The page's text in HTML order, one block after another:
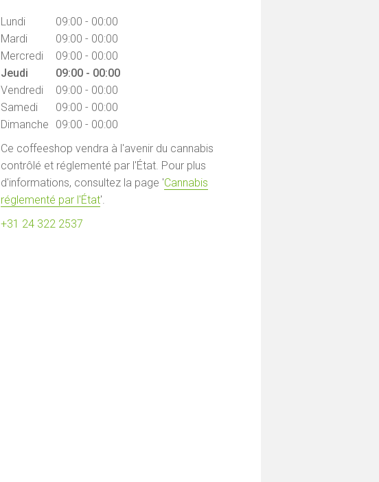
Lundi
09:00 - 00:00
Mardi
09:00 - 00:00
Mercredi
09:00 - 00:00
Jeudi
09:00 - 00:00
Vendredi
09:00 - 00:00
Samedi
09:00 - 00:00
Dimanche
09:00 - 00:00
Ce coffeeshop vendra à l'avenir du cannabis
contrôlé et réglementé par l'État. Pour plus
d'informations, consultez la page 'Cannabis
réglementé par l'État'.
+31 24 322 2537